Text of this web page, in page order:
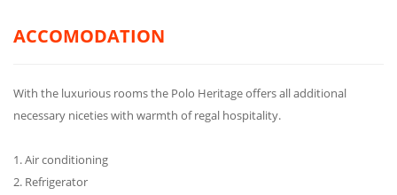
ACCOMODATION
With the luxurious rooms the Polo Heritage offers all additional
necessary niceties with warmth of regal hospitality.
1. Air conditioning
2. Refrigerator